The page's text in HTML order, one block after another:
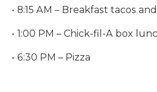
8:15 AM – Breakfast tacos
1:00 PM – Chick-fil-A box
6:30 PM – Pizza